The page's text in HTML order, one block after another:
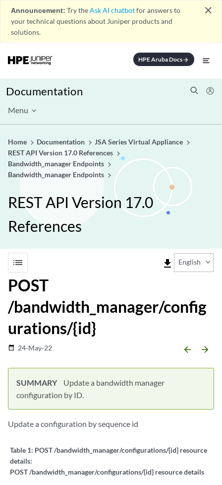
Announcement: Try theAsk AI chatbotfor answers to
your technical questions about Juniper products and
solutions.
close
HPE Aruba Docsarrow_forward
Documentation
Menu
Home Documentation
JSA Series Virtual Appliance
REST API Version 17.0 References
Bandwidth_manager Endpoints
Bandwidth_manager Endpoints
REST API Version 17.0
References
list file_download English
POST
/bandwidth_manager/config
urations/{id}
date_range 24-May-22 arrow_backward arrow_forward
SUMMARY
Update a bandwidth manager
configuration by ID.
Update a configuration by sequence id
Table 1: POST /bandwidth_manager/configurations/{id} resource
details:
POST /bandwidth_manager/configurations/{id} resource details